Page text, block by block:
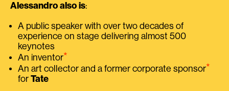
Alessandro also is:
A public speaker with over two decades of
experience on stage delivering almost 500
keynotes
An inventor⭑
An art collector and a former corporate sponsor⭑
for Tate